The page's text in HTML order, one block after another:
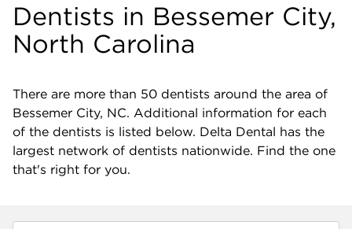
Dentists in Bessemer City,
North Carolina
There are more than 50 dentists around the area of
Bessemer City, NC. Additional information for each
of the dentists is listed below. Delta Dental has the
largest network of dentists nationwide. Find the one
that's right for you.